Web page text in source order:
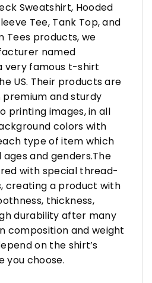
Sweatshirt, Hooded
Tee, Tank Top, and
Tees products, we
named
very famous t-shirt
US. Their products are
and sturdy
printing images, in all
colors with
type of item which
and genders.The
with special thread-
creating a product with
thickness,
durability after many
composition and weight
on the shirt’s
you choose.